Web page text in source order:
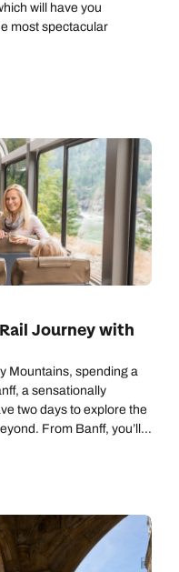
will have you
most spectacular
Journey with
Mountains, spending a
a sensationally
two days to explore the
From Banff, you’ll